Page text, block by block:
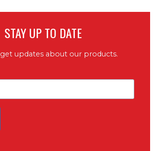
STAY UP TO DATE
updates about our products.